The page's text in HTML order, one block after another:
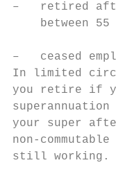
–   retired
between 55
–   ceased
In limited
you retire if
your super
non-
still working.